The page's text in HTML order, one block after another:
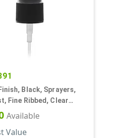
Black, Sprayers,
Fine Ribbed, Clear
16" DT
Available
Value